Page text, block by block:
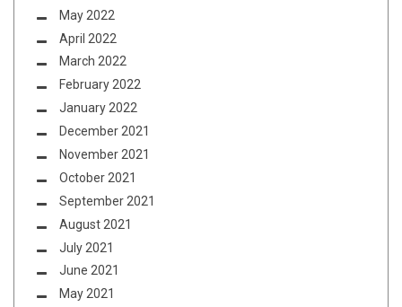
May 2022
April 2022
March 2022
February 2022
January 2022
December 2021
November 2021
October 2021
September 2021
August 2021
July 2021
June 2021
May 2021